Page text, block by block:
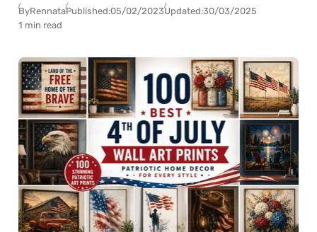
ByRennataPublished:05/02/2023Updated:30/03/2025
1 min read